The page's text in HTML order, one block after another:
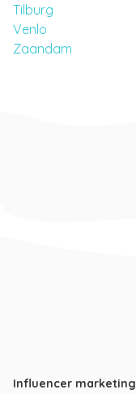
Tilburg
Venlo
Zaandam
Influencer marketing